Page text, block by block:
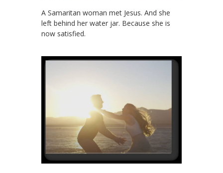
A Samaritan woman met Jesus. And she
left behind her water jar. Because she is
now satisfied.